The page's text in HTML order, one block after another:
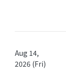
Aug 14,
2026 (Fri)